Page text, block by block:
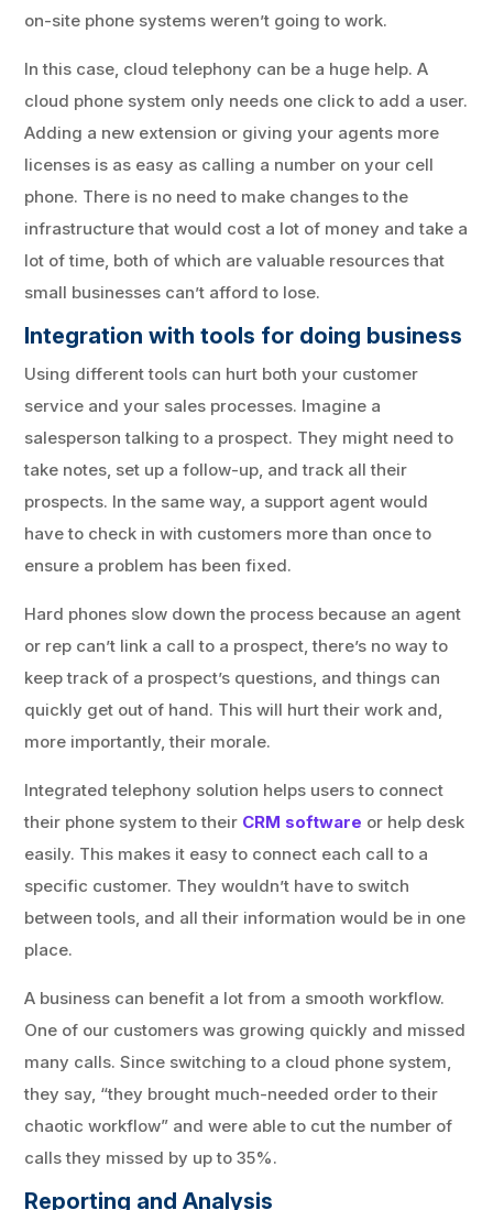
on-site phone systems weren’t going to work.
In this case, cloud telephony can be a huge help. A
cloud phone system only needs one click to add a user.
Adding a new extension or giving your agents more
licenses is as easy as calling a number on your cell
phone. There is no need to make changes to the
infrastructure that would cost a lot of money and take a
lot of time, both of which are valuable resources that
small businesses can’t afford to lose.
Integration with tools for doing business
Using different tools can hurt both your customer
service and your sales processes. Imagine a
salesperson talking to a prospect. They might need to
take notes, set up a follow-up, and track all their
prospects. In the same way, a support agent would
have to check in with customers more than once to
ensure a problem has been fixed.
Hard phones slow down the process because an agent
or rep can’t link a call to a prospect, there’s no way to
keep track of a prospect’s questions, and things can
quickly get out of hand. This will hurt their work and,
more importantly, their morale.
Integrated telephony solution helps users to connect
their phone system to their CRM software or help desk
easily. This makes it easy to connect each call to a
specific customer. They wouldn’t have to switch
between tools, and all their information would be in one
place.
A business can benefit a lot from a smooth workflow.
One of our customers was growing quickly and missed
many calls. Since switching to a cloud phone system,
they say, “they brought much-needed order to their
chaotic workflow” and were able to cut the number of
calls they missed by up to 35%.
Reporting and Analysis